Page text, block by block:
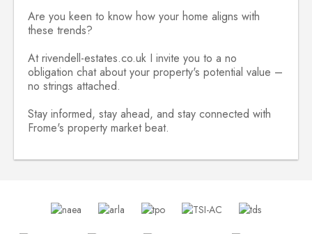
Are you keen to know how your home aligns with
these trends?
At rivendell-estates.co.uk I invite you to a no
obligation chat about your property's potential value –
no strings attached.
Stay informed, stay ahead, and stay connected with
Frome's property market beat.